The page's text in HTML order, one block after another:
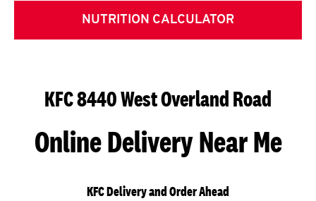
NUTRITION CALCULATOR
KFC 8440 West Overland Road
Online Delivery Near Me
KFC Delivery and Order Ahead